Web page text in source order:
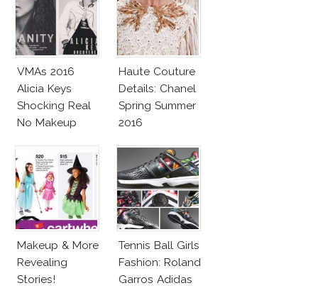
VMAs 2016
Alicia Keys
Shocking Real
No Makeup
Haute Couture
Details: Chanel
Spring Summer
2016
Makeup & More
Revealing
Stories!
Tennis Ball Girls
Fashion: Roland
Garros Adidas